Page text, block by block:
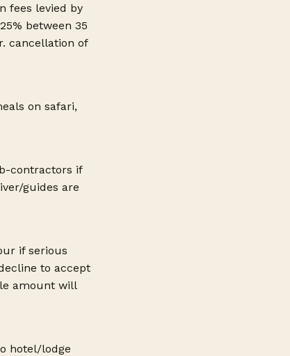
fees levied by
between 35
cancellation of
on safari,
contractors if
guides are
if serious
to accept
amount will
hotel/lodge